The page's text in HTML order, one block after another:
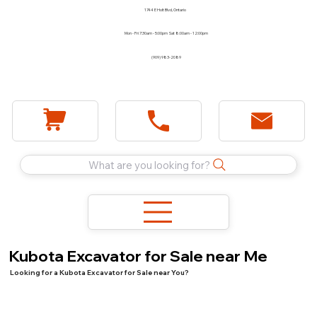
1744 E Holt Blvd, Ontario
Mon - Fri 7:30am - 5:00pm Sat 8:00am - 12:00pm
(909) 983-2089
What are you looking for?
Kubota Excavator for Sale near Me
Looking for a Kubota Excavator for Sale near You?